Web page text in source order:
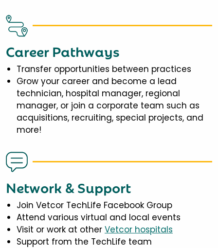
Career Pathways
Transfer opportunities between practices
Grow your career and become a lead
technician, hospital manager, regional
manager, or join a corporate team such as
acquisitions, recruiting, special projects, and
more!
Network & Support
Join Vetcor TechLife Facebook Group
Attend various virtual and local events
Visit or work at other Vetcor hospitals
Support from the TechLife team